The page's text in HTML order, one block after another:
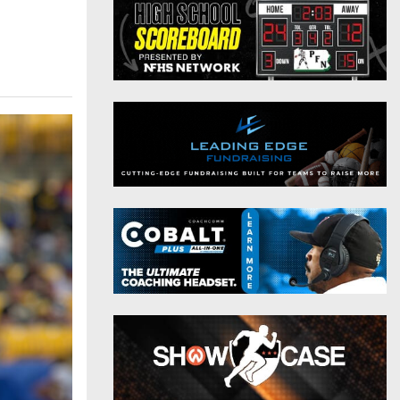
District 12
8-Man
All-Stars
Girls Flag Football
Instagram